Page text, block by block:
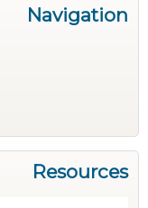
Navigation
Resources